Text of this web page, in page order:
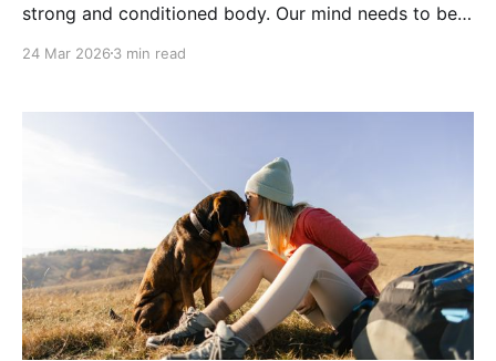
strong and conditioned body. Our mind needs to be
essential aspect of your overall health and well-
making sound decisions, solving problems, and
24 Mar 2026 3 min read